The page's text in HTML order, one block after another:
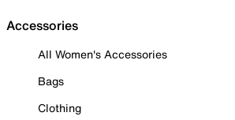
Accessories
All Women's Accessories
Bags
Clothing